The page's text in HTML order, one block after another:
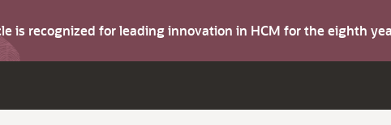
is recognized for leading innovation in HCM for the eighth